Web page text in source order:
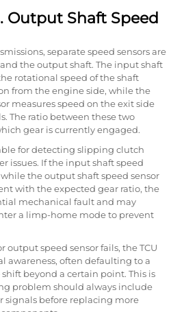
Output Shaft Speed
separate speed sensors are
the output shaft. The input shaft
rotational speed of the shaft
from the engine side, while the
measures speed on the exit side
The ratio between these two
gear is currently engaged.
for detecting slipping clutch
issues. If the input shaft speed
the output shaft speed sensor
with the expected gear ratio, the
mechanical fault and may
a limp-home mode to prevent
speed sensor fails, the TCU
awareness, often defaulting to a
beyond a certain point. This is
problem should always include
signals before replacing more